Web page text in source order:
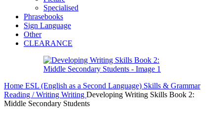
Specialised
Phrasebooks
Sign Language
Other
CLEARANCE
Home ESL (English as a Second Language) Skills & Grammar
Reading / Writing Writing Developing Writing Skills Book 2:
Middle Secondary Students